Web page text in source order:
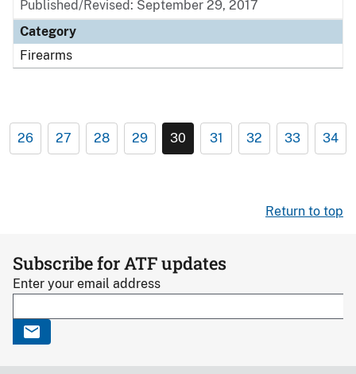
Published/Revised: September 29, 2017
Category
Firearms
26 27 28 29 30 31 32 33 34
Return to top
Subscribe for ATF updates
Enter your email address